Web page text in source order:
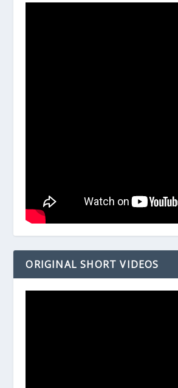
ORIGINAL SHORT VIDEOS